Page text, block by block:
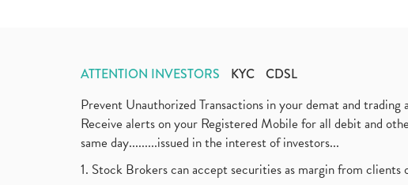
ATTENTION INVESTORS KYC CDSL
Prevent Unauthorized Transactions in your demat and
Receive alerts on your Registered Mobile for all debit and
same day.........issued in the interest of investors...
1. Stock Brokers can accept securities as margin from